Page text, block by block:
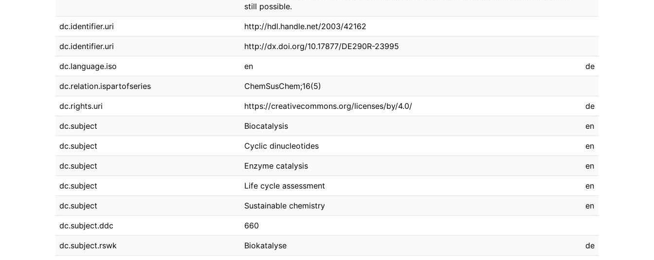
still possible.
dc.identifier.uri http://hdl.handle.net/2003/42162
dc.identifier.uri http://dx.doi.org/10.17877/DE290R-23995
dc.language.iso en de
dc.relation.ispartofseries ChemSusChem;16(5)
dc.rights.uri https://creativecommons.org/licenses/by/4.0/ de
dc.subject Biocatalysis en
dc.subject Cyclic dinucleotides en
dc.subject Enzyme catalysis en
dc.subject Life cycle assessment en
dc.subject Sustainable chemistry en
dc.subject.ddc 660
dc.subject.rswk Biokatalyse de